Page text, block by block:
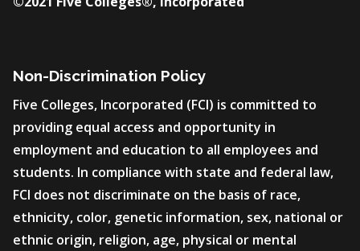
Non-Discrimination Policy
Five Colleges, Incorporated (FCI) is committed to
providing equal access and opportunity in
employment and education to all employees and
students. In compliance with state and federal law,
FCI does not discriminate on the basis of race,
ethnicity, color, genetic information, sex, national or
ethnic origin, religion, age, physical or mental